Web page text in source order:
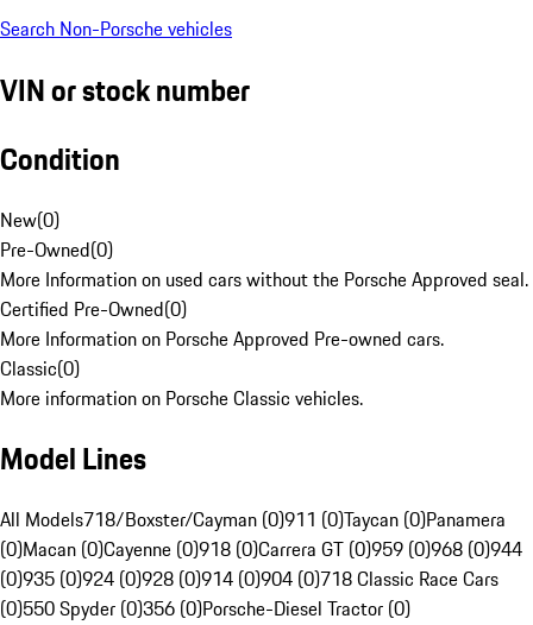
Search Non-Porsche vehicles
VIN or stock number
Condition
New(0)
Pre-Owned(0)
More Information on used cars without the Porsche Approved seal.
Certified Pre-Owned(0)
More Information on Porsche Approved Pre-owned cars.
Classic(0)
More information on Porsche Classic vehicles.
Model Lines
All Models718/Boxster/Cayman (0)911 (0)Taycan (0)Panamera
(0)Macan (0)Cayenne (0)918 (0)Carrera GT (0)959 (0)968 (0)944
(0)935 (0)924 (0)928 (0)914 (0)904 (0)718 Classic Race Cars
(0)550 Spyder (0)356 (0)Porsche-Diesel Tractor (0)